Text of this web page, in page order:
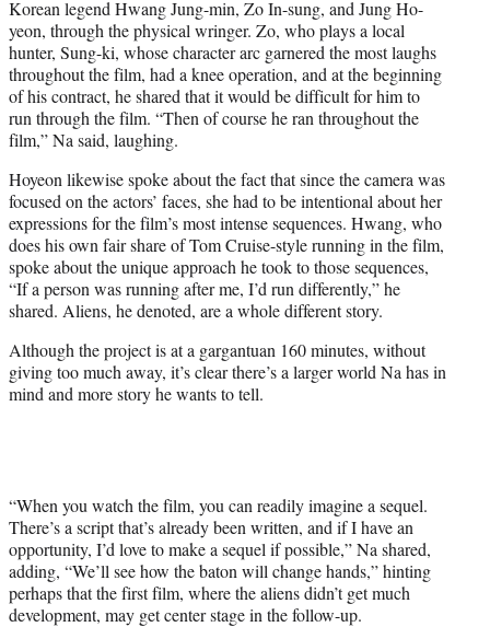
Korean legend Hwang Jung-min, Zo In-sung, and Jung Ho-
yeon, through the physical wringer. Zo, who plays a local
hunter, Sung-ki, whose character arc garnered the most laughs
throughout the film, had a knee operation, and at the beginning
of his contract, he shared that it would be difficult for him to
run through the film. “Then of course he ran throughout the
film,” Na said, laughing.
Hoyeon likewise spoke about the fact that since the camera was
focused on the actors’ faces, she had to be intentional about her
expressions for the film’s most intense sequences. Hwang, who
does his own fair share of Tom Cruise-style running in the film,
spoke about the unique approach he took to those sequences,
“If a person was running after me, I’d run differently,” he
shared. Aliens, he denoted, are a whole different story.
Although the project is at a gargantuan 160 minutes, without
giving too much away, it’s clear there’s a larger world Na has in
mind and more story he wants to tell.
“When you watch the film, you can readily imagine a sequel.
There’s a script that’s already been written, and if I have an
opportunity, I’d love to make a sequel if possible,” Na shared,
adding, “We’ll see how the baton will change hands,” hinting
perhaps that the first film, where the aliens didn’t get much
development, may get center stage in the follow-up.